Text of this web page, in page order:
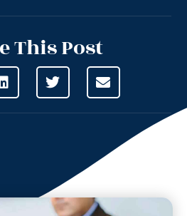
This Post